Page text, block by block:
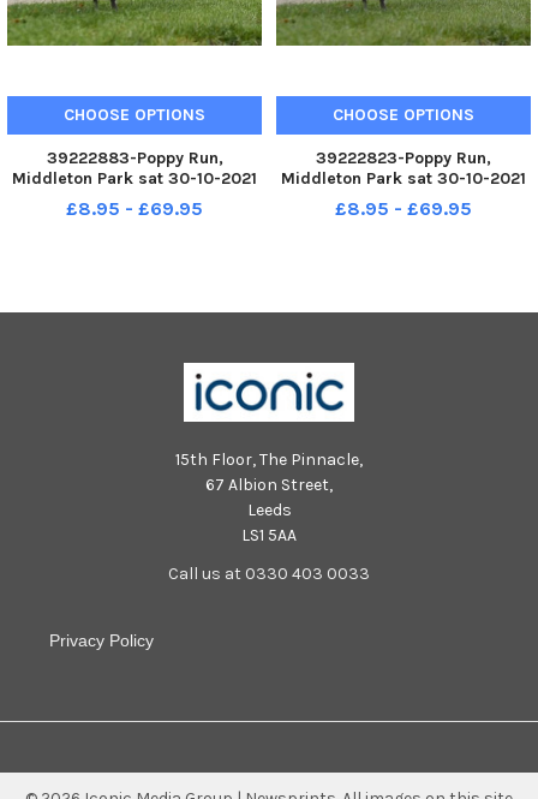
CHOOSE OPTIONS
39222883-Poppy Run,
Middleton Park sat 30-10-2021
Royal British Legion
£8.95 - £69.95
CHOOSE OPTIONS
39222823-Poppy Run,
Middleton Park sat 30-10-2021
Royal British Legion
£8.95 - £69.95
15th Floor, The Pinnacle,
67 Albion Street,
Leeds
LS1 5AA
Call us at 0330 403 0033
Privacy Policy